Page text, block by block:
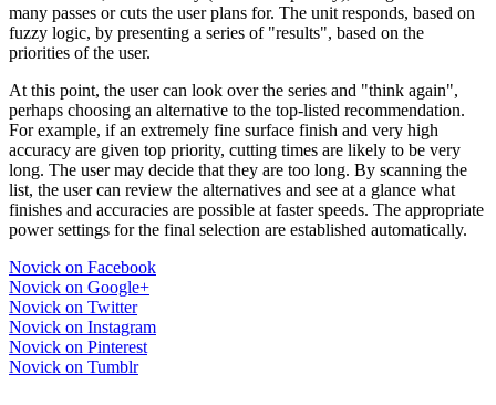
many passes or cuts the user plans for. The unit responds, based on
fuzzy logic, by presenting a series of "results", based on the
priorities of the user.
At this point, the user can look over the series and "think again",
perhaps choosing an alternative to the top-listed recommendation.
For example, if an extremely fine surface finish and very high
accuracy are given top priority, cutting times are likely to be very
long. The user may decide that they are too long. By scanning the
list, the user can review the alternatives and see at a glance what
finishes and accuracies are possible at faster speeds. The appropriate
power settings for the final selection are established automatically.
Novick on Facebook
Novick on Google+
Novick on Twitter
Novick on Instagram
Novick on Pinterest
Novick on Tumblr